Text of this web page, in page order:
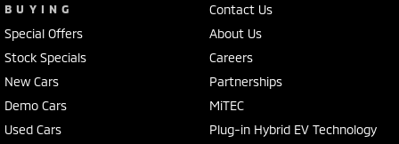
BUYING
Special Offers
Stock Specials
New Cars
Demo Cars
Used Cars
Contact Us
About Us
Careers
Partnerships
MiTEC
Plug-in Hybrid EV Technology